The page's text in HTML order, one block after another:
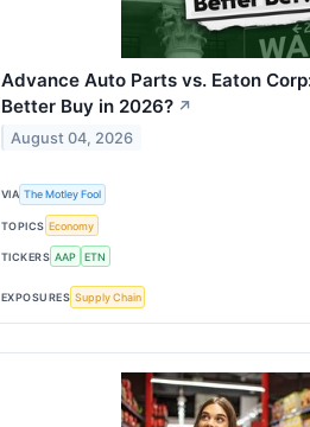
Advance Auto Parts vs. Eaton
Better Buy in 2026? ↗
August 04, 2026
VIA The Motley Fool
TOPICS Economy
TICKERS AAP ETN
EXPOSURES Supply Chain